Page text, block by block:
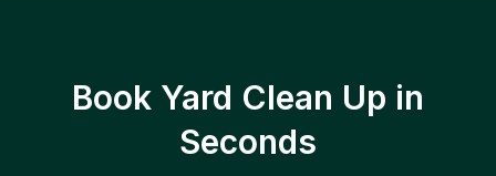
Book Yard Clean Up in
Seconds